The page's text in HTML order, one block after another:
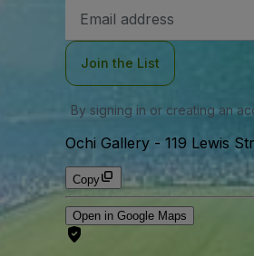
Address
Join the List
By signing in or creating an
Ochi Gallery - 119 Lewis
Copy
Open in Google Maps